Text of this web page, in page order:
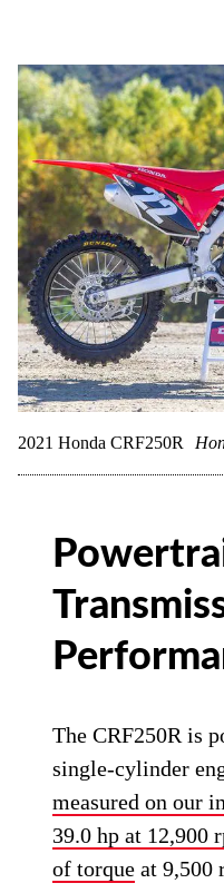
2021 Honda CRF250R
The CRF250R is
single-cylinder
measured on our
39.0 hp at 12,900
of torque at 9,500